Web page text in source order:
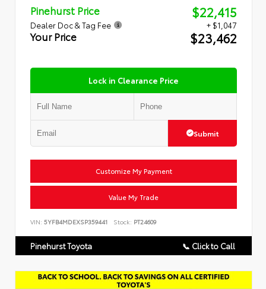
Pinehurst Price $22,415
Dealer Doc & Tag Fee + $1,047
Your Price $23,462
Lock in Clearance Price
Submit
Customize My Payment
Value My Trade
VIN: 5YFB4MDEXSP359441 Stock: PT24609
Pinehurst Toyota 📞 Click to Call